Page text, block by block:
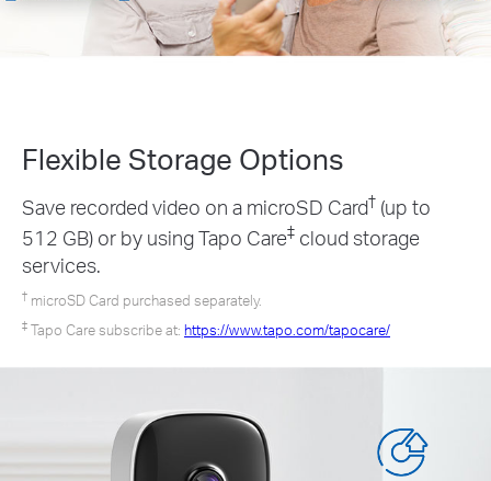
Flexible Storage Options
Save recorded video on a microSD Card† (up to
512 GB) or by using Tapo Care‡ cloud storage
services.
† microSD Card purchased separately.
‡ Tapo Care subscribe at: https://www.tapo.com/tapocare/